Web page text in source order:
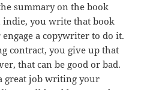
summary on the book
indie, you write that book
a copywriter to do it.
contract, you give up that
that can be good or bad.
great job writing your